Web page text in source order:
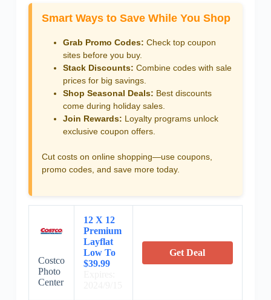
Smart Ways to Save While You Shop
Grab Promo Codes: Check top coupon
sites before you buy.
Stack Discounts: Combine codes with sale
prices for big savings.
Shop Seasonal Deals: Best discounts
come during holiday sales.
Join Rewards: Loyalty programs unlock
exclusive coupon offers.
Cut costs on online shopping—use coupons,
promo codes, and save more today.
Costco
Photo
Center
12 X 12
Premium
Layflat
Low To
$39.99
Get Deal